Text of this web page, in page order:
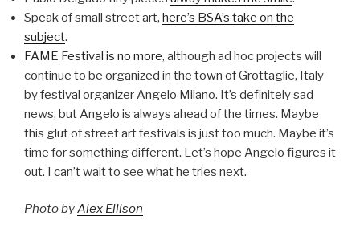
Speak of small street art, here’s BSA’s take on the
subject.
FAME Festival is no more, although ad hoc projects will
continue to be organized in the town of Grottaglie, Italy
by festival organizer Angelo Milano. It’s definitely sad
news, but Angelo is always ahead of the times. Maybe
this glut of street art festivals is just too much. Maybe it’s
time for something different. Let’s hope Angelo figures it
out. I can’t wait to see what he tries next.
Photo byAlex Ellison